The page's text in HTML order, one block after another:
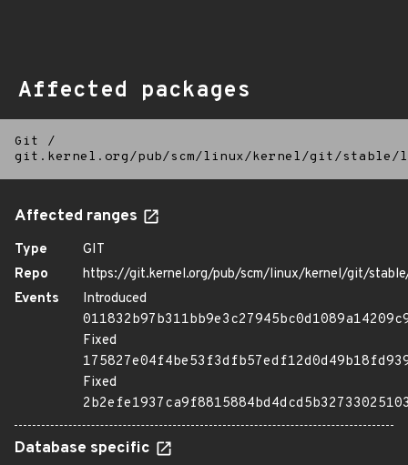
Affected packages
Git
/
git.kernel.org/pub/scm/linux/kernel/git/
Affected ranges
Type
GIT
Repo
https://git.kernel.org/pub/scm/linux/kernel/git/
Events
Introduced
Fixed
Fixed
Database specific